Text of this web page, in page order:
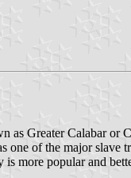
as Greater Calabar or
of the major slave
more popular and